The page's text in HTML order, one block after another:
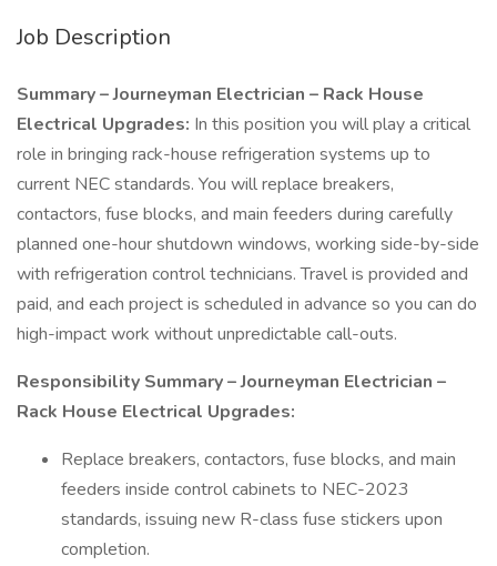
Job Description
Summary – Journeyman Electrician – Rack House
Electrical Upgrades: In this position you will play a critical
role in bringing rack-house refrigeration systems up to
current NEC standards. You will replace breakers,
contactors, fuse blocks, and main feeders during carefully
planned one-hour shutdown windows, working side-by-side
with refrigeration control technicians. Travel is provided and
paid, and each project is scheduled in advance so you can do
high-impact work without unpredictable call-outs.
Responsibility Summary – Journeyman Electrician –
Rack House Electrical Upgrades:
Replace breakers, contactors, fuse blocks, and main
feeders inside control cabinets to NEC-2023
standards, issuing new R-class fuse stickers upon
completion.